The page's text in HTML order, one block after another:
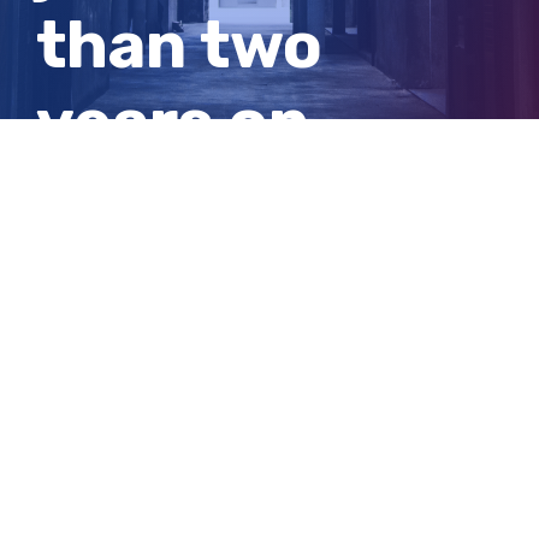
than two
years on